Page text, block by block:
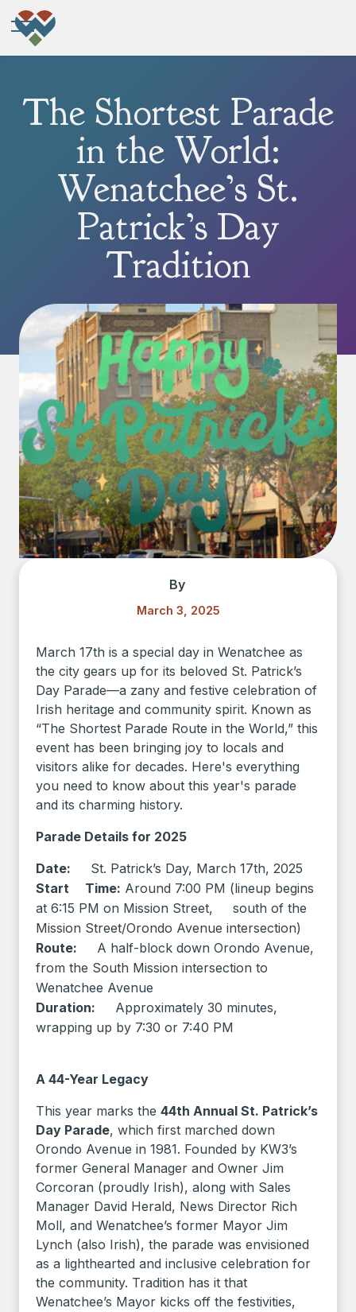
The Shortest Parade
in the World:
Wenatchee’s St.
Patrick’s Day
Tradition
By
March 3, 2025
March 17th is a special day in Wenatchee as
the city gears up for its beloved St. Patrick’s
Day Parade—a zany and festive celebration of
Irish heritage and community spirit. Known as
“The Shortest Parade Route in the World,” this
event has been bringing joy to locals and
visitors alike for decades. Here's everything
you need to know about this year's parade
and its charming history.
Parade Details for 2025
Date: St. Patrick’s Day, March 17th, 2025
Start Time: Around 7:00 PM (lineup begins
at 6:15 PM on Mission Street, south of the
Mission Street/Orondo Avenue intersection)
Route: A half-block down Orondo Avenue,
from the South Mission intersection to
Wenatchee Avenue
Duration: Approximately 30 minutes,
wrapping up by 7:30 or 7:40 PM
A 44-Year Legacy
This year marks the 44th Annual St. Patrick’s
Day Parade, which first marched down
Orondo Avenue in 1981. Founded by KW3’s
former General Manager and Owner Jim
Corcoran (proudly Irish), along with Sales
Manager David Herald, News Director Rich
Moll, and Wenatchee’s former Mayor Jim
Lynch (also Irish), the parade was envisioned
as a lighthearted and inclusive celebration for
the community. Tradition has it that
Wenatchee’s Mayor kicks off the festivities,